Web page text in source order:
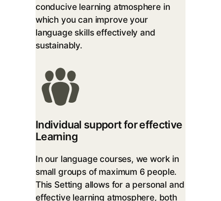
conducive learning atmosphere in
which you can improve your
language skills effectively and
sustainably.
Individual support for effective
Learning
In our language courses, we work in
small groups of maximum 6 people.
This Setting allows for a personal and
effective learning atmosphere, both